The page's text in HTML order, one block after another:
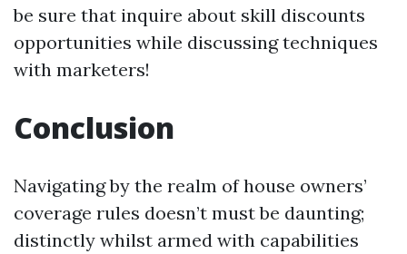
be sure that inquire about skill discounts
opportunities while discussing techniques
with marketers!
Conclusion
Navigating by the realm of house owners’
coverage rules doesn’t must be daunting;
distinctly whilst armed with capabilities